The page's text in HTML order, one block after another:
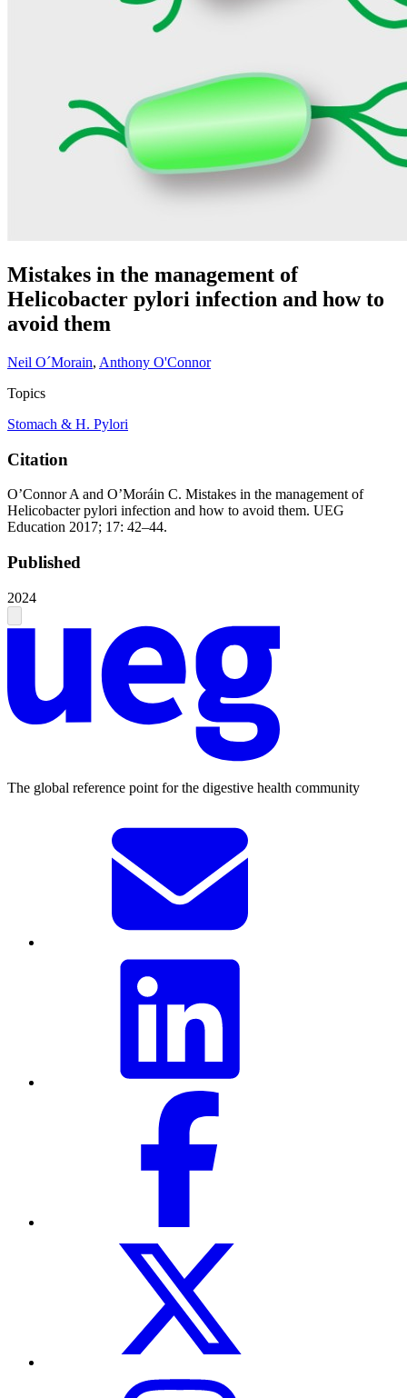
Mistakes in the management of
Helicobacter pylori infection and how to
avoid them
Neil O´Morain, Anthony O'Connor
Topics
Stomach & H. Pylori
Citation
O’Connor A and O’Moráin C. Mistakes in the management of
Helicobacter pylori infection and how to avoid them. UEG
Education 2017; 17: 42–44.
Published
2024
The global reference point for the digestive health community